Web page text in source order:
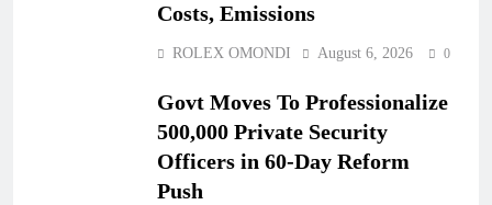
Costs, Emissions
ROLEX OMONDI August 6, 2026 0
Govt Moves To Professionalize
500,000 Private Security
Officers in 60-Day Reform
Push